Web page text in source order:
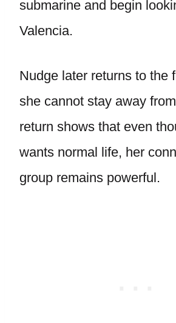
submarine and begin
Valencia.
Nudge later returns to the
she cannot stay away
return shows that even
wants normal life, her
group remains powerful.